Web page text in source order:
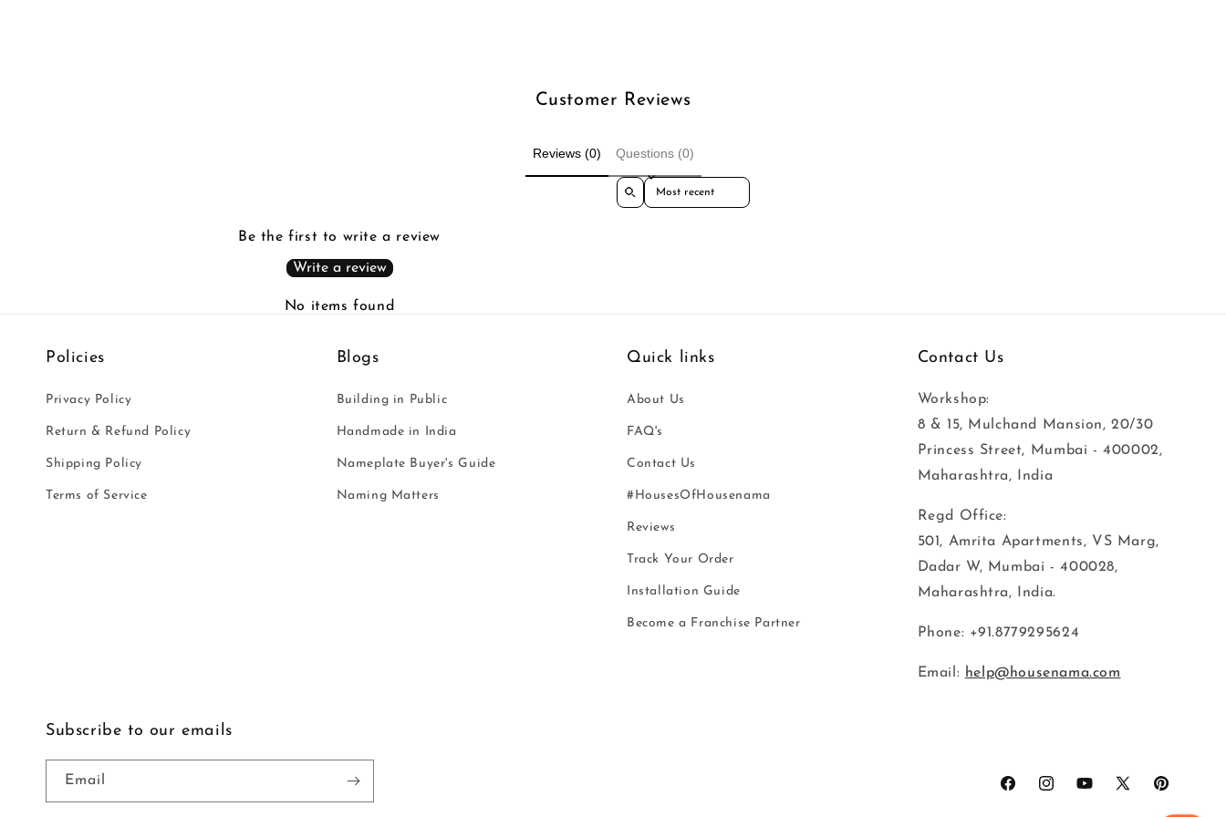
Customer Reviews
Reviews (0) Questions (0)
Sort reviews by
Be the first to write a review
Write a review
No items found
Policies
Privacy Policy
Return & Refund Policy
Shipping Policy
Terms of Service
Blogs
Building in Public
Handmade in India
Nameplate Buyer's Guide
Naming Matters
Quick links
About Us
FAQ's
Contact Us
#HousesOfHousenama
Reviews
Track Your Order
Installation Guide
Become a Franchise Partner
Contact Us
Workshop:
8 & 15, Mulchand Mansion, 20/30
Princess Street, Mumbai - 400002,
Maharashtra, India
Regd Office:
501, Amrita Apartments, VS Marg,
Dadar W, Mumbai - 400028,
Maharashtra, India.
Phone: +91.8779295624
Email: help@housenama.com
Subscribe to our emails
Email
FacebookInstagramYouTube
X
Pinterest